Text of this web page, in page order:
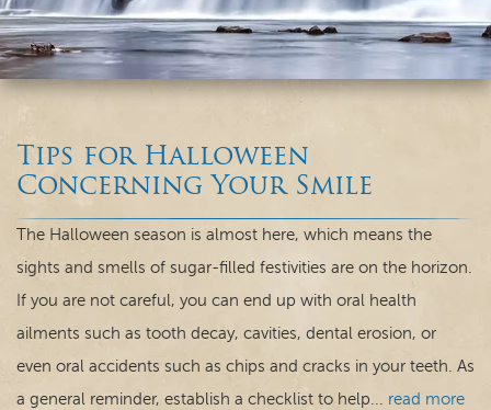
Home
Dental Care
For Patients
Tips for Halloween
Concerning Your Smile
The Halloween season is almost here, which means the
sights and smells of sugar-filled festivities are on the horizon.
If you are not careful, you can end up with oral health
ailments such as tooth decay, cavities, dental erosion, or
even oral accidents such as chips and cracks in your teeth. As
a general reminder, establish a checklist to help... read more